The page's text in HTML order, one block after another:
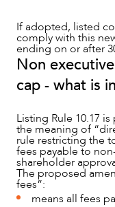
If adopted, listed
comply with this
ending on or after
Non
cap - what is
Listing Rule 10.17
the meaning of
rule restricting the
fees payable to
shareholder
The proposed
fees”:
means all fees